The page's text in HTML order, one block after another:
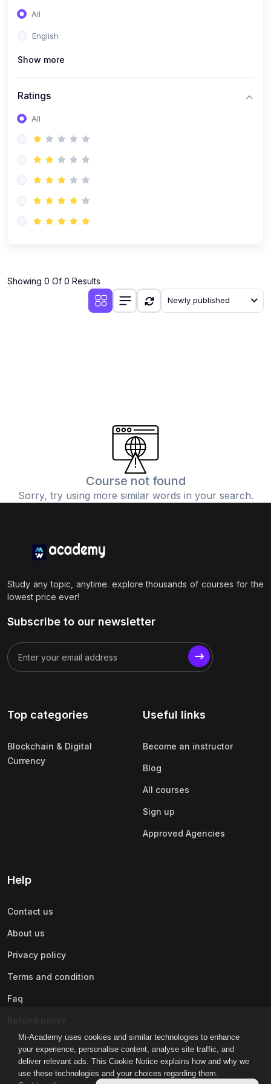
Mi-Academy uses cookies and similar technologies to enhance
your experience, personalise content, analyse site traffic, and
deliver relevant ads. This Cookie Notice explains how and why we
use these technologies and your choices regarding them.
All
English
Show more
Ratings
All
Showing 0 Of 0 Results
Newly published
Course not found
Sorry, try using more similar words in your search.
Study any topic, anytime. explore thousands of courses for the
lowest price ever!
Subscribe to our newsletter
Top categories
Blockchain & Digital
Currency
Useful links
Become an instructor
Blog
All courses
Sign up
Approved Agencies
Help
Contact us
About us
Privacy policy
Terms and condition
Faq